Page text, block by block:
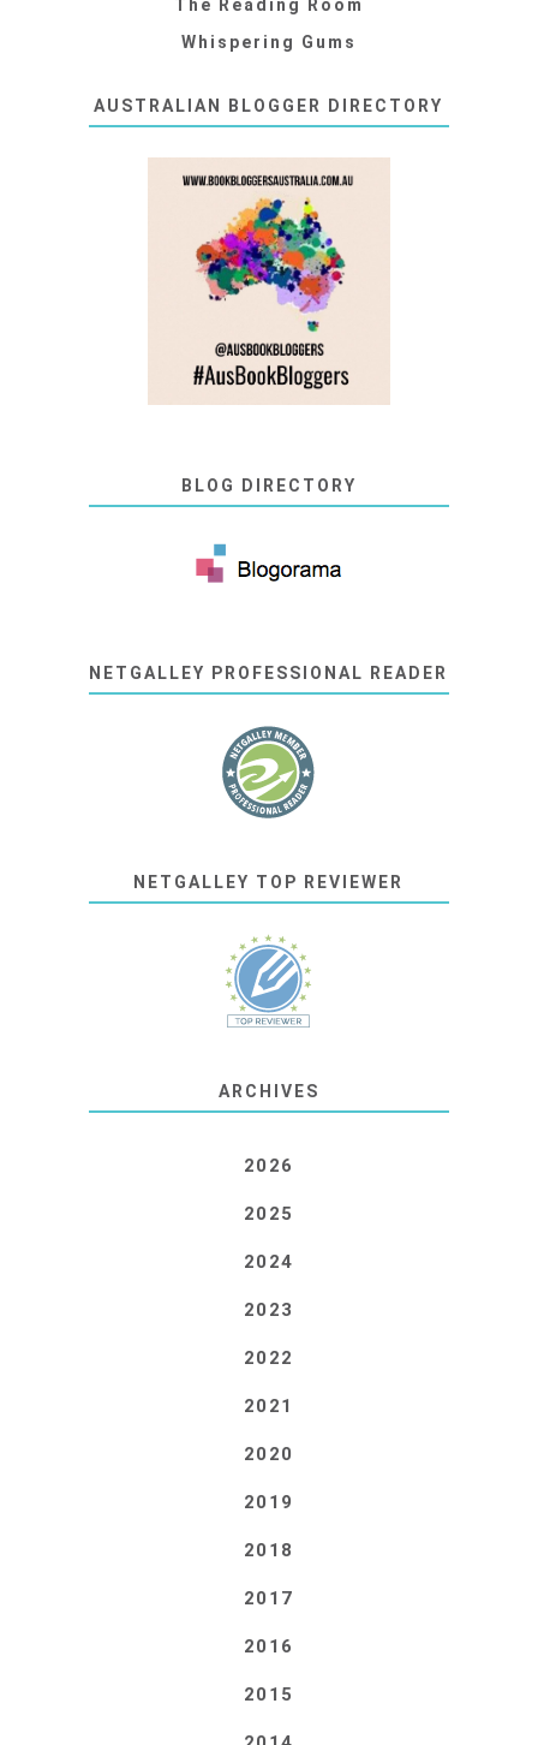
The Reading Room
Whispering Gums
AUSTRALIAN BLOGGER DIRECTORY
BLOG DIRECTORY
NETGALLEY PROFESSIONAL READER
NETGALLEY TOP REVIEWER
ARCHIVES
2026
2025
2024
2023
2022
2021
2020
2019
2018
2017
2016
2015